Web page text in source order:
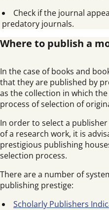
Check if the journal
predatory journals.
Where to publish a
In the case of books and
that they are published by
as the collection in which
process of selection of
In order to select a
of a research work, it is
prestigious publishing
selection process.
There are a number of
publishing prestige:
Scholarly Publishers